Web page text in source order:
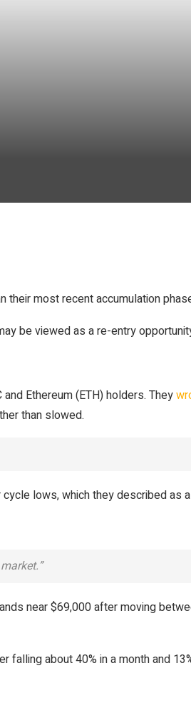
their most recent accumulation
be viewed as a re-entry
Ethereum (ETH) holders. They
than slowed.
lows, which they described as
near $69,000 after moving
about 40% in a month and